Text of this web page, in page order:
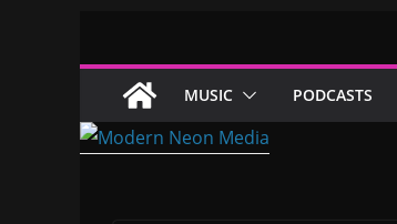
content
MUSIC PODCASTS